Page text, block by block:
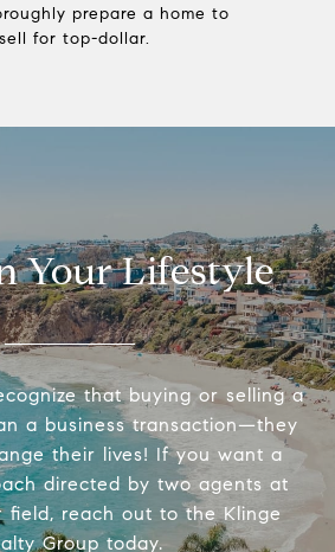
prepare a home to
for top-dollar.
Your Lifestyle
that buying or selling a
a business transaction—they
their lives! If you want a
directed by two agents at
reach out to the Klinge
Group today.